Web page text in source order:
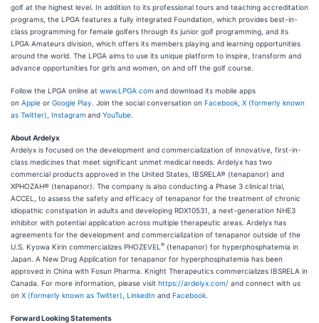
golf at the highest level. In addition to its professional tours and teaching accreditation
programs, the LPGA features a fully integrated Foundation, which provides best-in-
class programming for female golfers through its junior golf programming, and its
LPGA Amateurs division, which offers its members playing and learning opportunities
around the world. The LPGA aims to use its unique platform to inspire, transform and
advance opportunities for girls and women, on and off the golf course.
Follow the LPGA online at www.LPGA.com and download its mobile apps
on Apple or Google Play . Join the social conversation on Facebook X (formerly known
as Twitter) Instagram and YouTube
About Ardelyx
Ardelyx is focused on the development and commercialization of innovative, first-in-
class medicines that meet significant unmet medical needs. Ardelyx has two
commercial products approved in the United States, IBSRELA® (tenapanor) and
XPHOZAH® (tenapanor). The company is also conducting a Phase 3 clinical trial,
ACCEL, to assess the safety and efficacy of tenapanor for the treatment of chronic
idiopathic constipation in adults and developing RDX10531, a next-generation NHE3
inhibitor with potential application across multiple therapeutic areas. Ardelyx has
agreements for the development and commercialization of tenapanor outside of the
U.S. Kyowa Kirin commercializes PHOZEVEL ® (tenapanor) for hyperphosphatemia in
Japan. A New Drug Application for tenapanor for hyperphosphatemia has been
approved in China with Fosun Pharma. Knight Therapeutics commercializes IBSRELA in
Canada. For more information, please visit https://ardelyx.com/ and connect with us
on X (formerly known as Twitter) LinkedIn and Facebook
Forward Looking Statements